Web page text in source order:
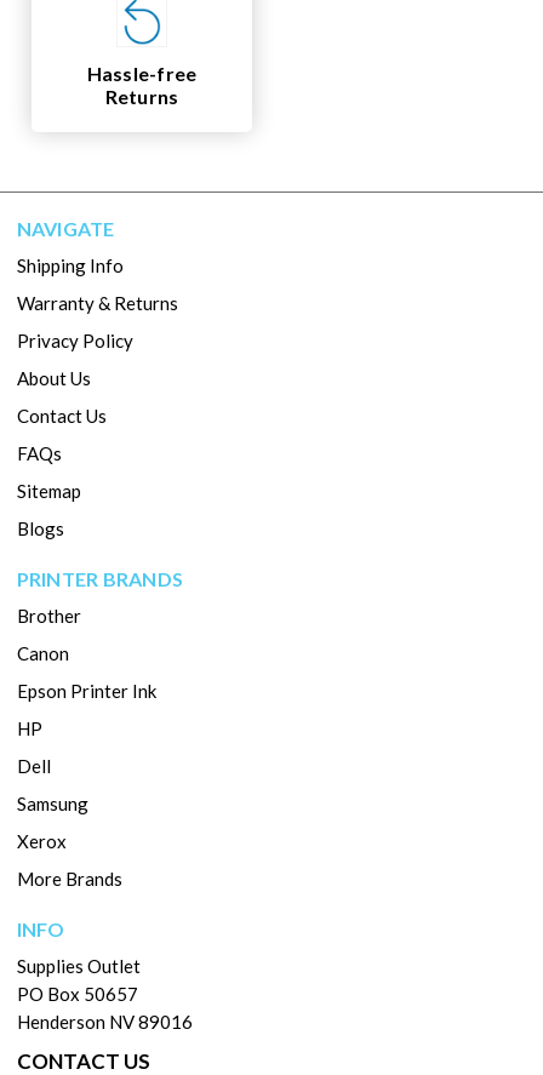
Hassle-free
Returns
NAVIGATE
Shipping Info
Warranty & Returns
Privacy Policy
About Us
Contact Us
FAQs
Sitemap
Blogs
PRINTER BRANDS
Brother
Canon
Epson Printer Ink
HP
Dell
Samsung
Xerox
More Brands
INFO
Supplies Outlet
PO Box 50657
Henderson NV 89016
CONTACT US